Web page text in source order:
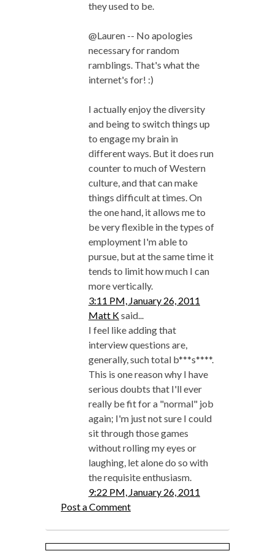
they used to be.
@Lauren -- No apologies
necessary for random
ramblings. That's what the
internet's for! :)
I actually enjoy the diversity
and being to switch things up
to engage my brain in
different ways. But it does run
counter to much of Western
culture, and that can make
things difficult at times. On
the one hand, it allows me to
be very flexible in the types of
employment I'm able to
pursue, but at the same time it
tends to limit how much I can
more vertically.
3:11 PM, January 26, 2011
Matt Ksaid...
I feel like adding that
interview questions are,
generally, such total b***s****.
This is one reason why I have
serious doubts that I'll ever
really be fit for a "normal" job
again; I'm just not sure I could
sit through those games
without rolling my eyes or
laughing, let alone do so with
the requisite enthusiasm.
9:22 PM, January 26, 2011
Post a Comment